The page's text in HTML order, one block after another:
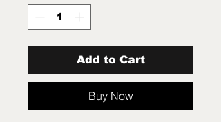
Add to Cart
Buy Now